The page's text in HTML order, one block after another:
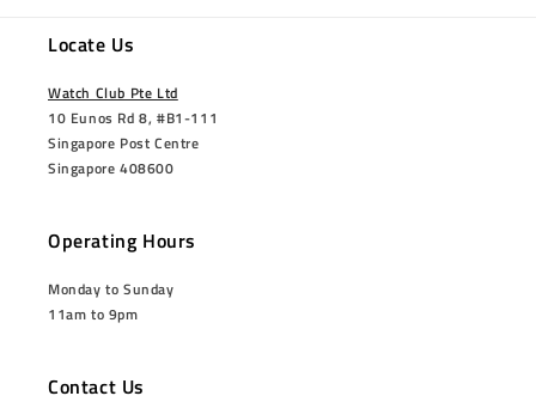
Locate Us
Watch Club Pte Ltd
10 Eunos Rd 8, #B1-111
Singapore Post Centre
Singapore 408600
Operating Hours
Monday to Sunday
11am to 9pm
Contact Us